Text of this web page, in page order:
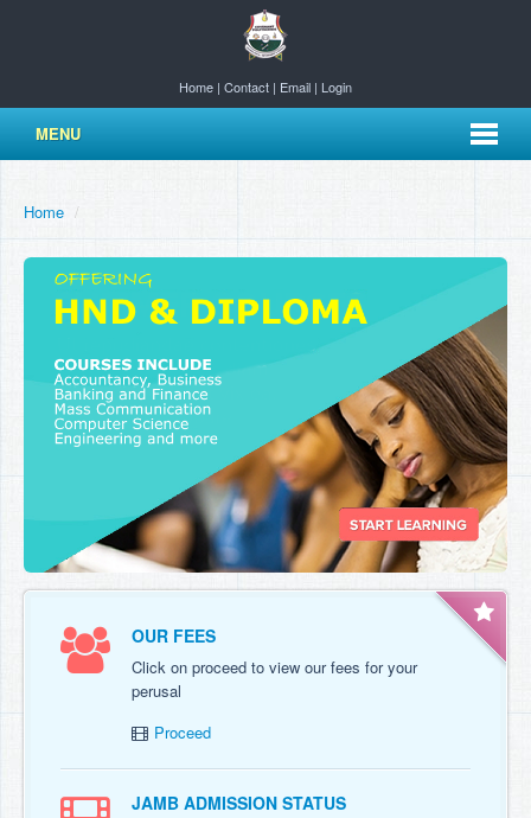
Home | Contact | Email | Login
MENU
Home /
OUR FEES
Click on proceed to view our fees for your
perusal
Proceed
JAMB ADMISSION STATUS